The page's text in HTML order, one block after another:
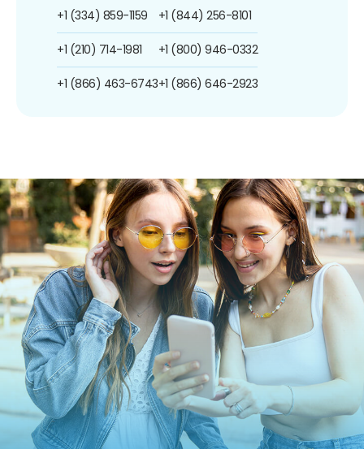
+1 (334) 859-1159
+1 (210) 714-1981
+1 (866) 463-6743
+1 (844) 256-8101
+1 (800) 946-0332
+1 (866) 646-2923